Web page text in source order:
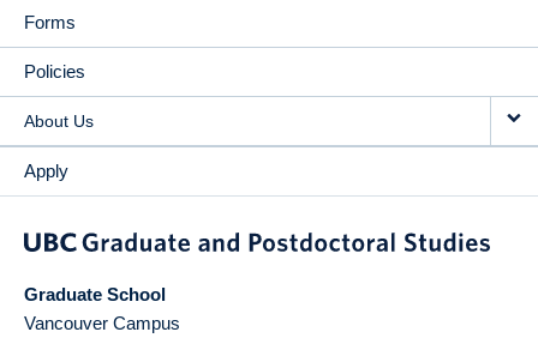
Forms
Policies
About Us
Apply
Graduate School
Vancouver Campus